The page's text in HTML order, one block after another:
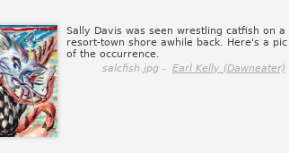
Sally Davis was seen wrestling catfish on a
resort-town shore awhile back. Here's a pic
of the occurrence.
salcfish.jpg - Earl Kelly (Dawneater)